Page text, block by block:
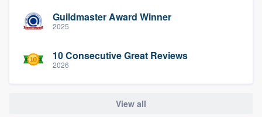
Guildmaster Award Winner
2025
10 Consecutive Great Reviews
2026
View all
Pricing
Our flat-rate pricing gives you the ability
to survey who you want, when you want,
without having to worry about overages.